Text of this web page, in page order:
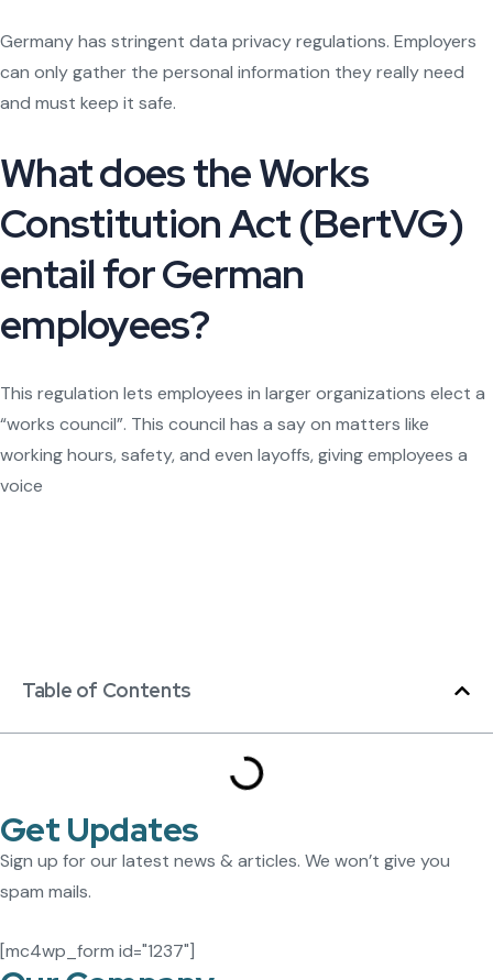
Germany has stringent data privacy regulations. Employers
can only gather the personal information they really need
and must keep it safe.
What does the Works
Constitution Act (BertVG)
entail for German
employees?
This regulation lets employees in larger organizations elect a
“works council”. This council has a say on matters like
working hours, safety, and even layoffs, giving employees a
voice
Table of Contents
Get Updates
Sign up for our latest news & articles. We won’t give you
spam mails.
[mc4wp_form id="1237"]